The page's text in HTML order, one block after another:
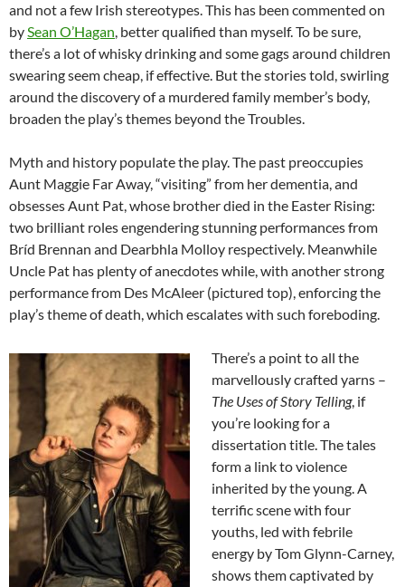
and not a few Irish stereotypes. This has been commented on
bySean O’Hagan, better qualified than myself. To be sure,
there’s a lot of whisky drinking and some gags around children
swearing seem cheap, if effective. But the stories told, swirling
around the discovery of a murdered family member’s body,
broaden the play’s themes beyond the Troubles.
Myth and history populate the play. The past preoccupies
Aunt Maggie Far Away, “visiting” from her dementia, and
obsesses Aunt Pat, whose brother died in the Easter Rising:
two brilliant roles engendering stunning performances from
Bríd Brennan and Dearbhla Molloy respectively. Meanwhile
Uncle Pat has plenty of anecdotes while, with another strong
performance from Des McAleer (pictured top), enforcing the
play’s theme of death, which escalates with such foreboding.
There’s a point to all the
marvellously crafted yarns –
The Uses of Story Telling, if
you’re looking for a
dissertation title. The tales
form a link to violence
inherited by the young. A
terrific scene with four
youths, led with febrile
energy by Tom Glynn-Carney,
shows them captivated by